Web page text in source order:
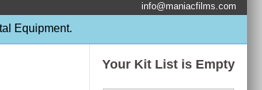
info@maniacfilms.com
Equipment.
Your Kit List is Empty